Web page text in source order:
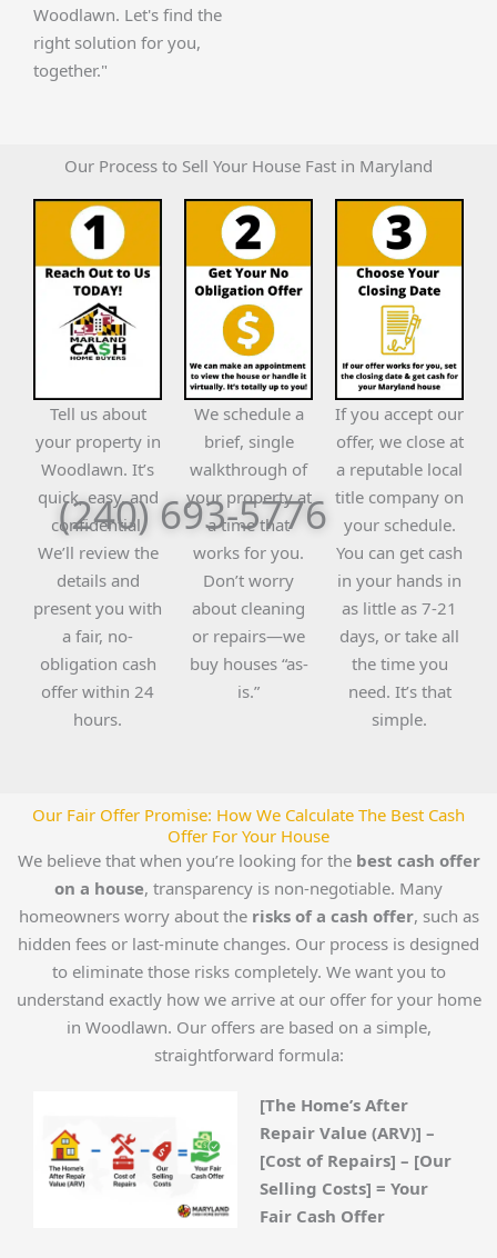
Woodlawn. Let's find the
right solution for you,
together."
Our Process to Sell Your House Fast in Maryland
(240) 693-5776
Tell us about
your property in
Woodlawn. It’s
quick, easy, and
confidential.
We’ll review the
details and
present you with
a fair, no-
obligation cash
offer within 24
hours.
We schedule a
brief, single
walkthrough of
your property at
a time that
works for you.
Don’t worry
about cleaning
or repairs—we
buy houses “as-
is.”
If you accept our
offer, we close at
a reputable local
title company on
your schedule.
You can get cash
in your hands in
as little as 7-21
days, or take all
the time you
need. It’s that
simple.
Our Fair Offer Promise: How We Calculate The Best Cash
Offer For Your House
We believe that when you’re looking for thebest cash offer
on a house, transparency is non-negotiable. Many
homeowners worry about the risks of a cash offer, such as
hidden fees or last-minute changes. Our process is designed
to eliminate those risks completely. We want you to
understand exactly how we arrive at our offer for your home
in Woodlawn. Our offers are based on a simple,
straightforward formula:
[The Home’s After
Repair Value (ARV)] –
[Cost of Repairs] – [Our
Selling Costs] = Your
Fair Cash Offer